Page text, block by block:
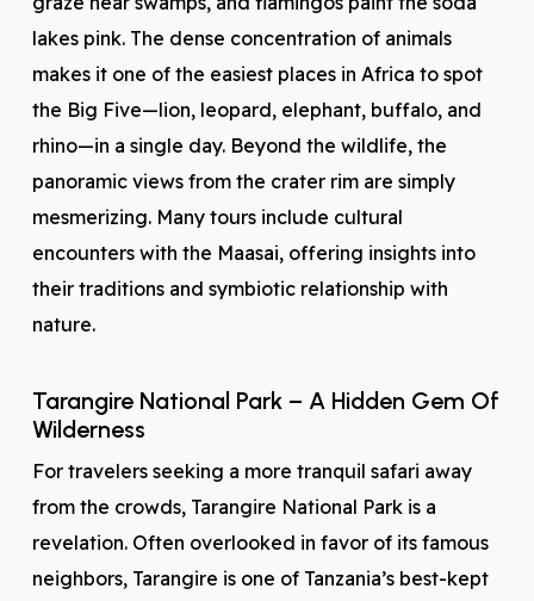
lakes pink. The dense concentration of animals
makes it one of the easiest places in Africa to spot
the Big Five—lion, leopard, elephant, buffalo, and
rhino—in a single day. Beyond the wildlife, the
panoramic views from the crater rim are simply
mesmerizing. Many tours include cultural
encounters with the Maasai, offering insights into
their traditions and symbiotic relationship with
nature.
Tarangire National Park – A Hidden Gem Of
Wilderness
For travelers seeking a more tranquil safari away
from the crowds, Tarangire National Park is a
revelation. Often overlooked in favor of its famous
neighbors, Tarangire is one of Tanzania’s best-kept